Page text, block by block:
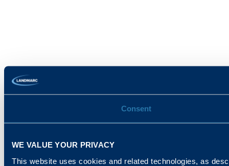
Consent
WE VALUE YOUR PRIVACY
This website uses cookies and related technologies, as